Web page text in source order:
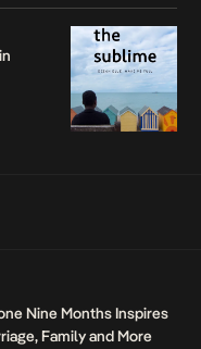
Nine Months Inspires
Family and More